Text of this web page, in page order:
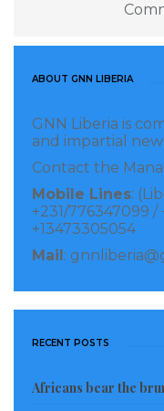
ABOUT GNN LIBERIA
GNN Liberia is
and impartial
Contact the
Mobile Lines:
+231/776347099 /
+13473305054
Mail :
RECENT POSTS
Africans bear the